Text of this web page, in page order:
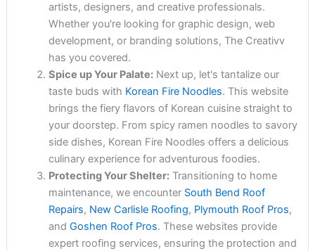
artists, designers, and creative professionals.
Whether you're looking for graphic design, web
development, or branding solutions, The Creativv
has you covered.
Spice up Your Palate:Next up, let's tantalize our
taste buds with Korean Fire Noodles. This website
brings the fiery flavors of Korean cuisine straight to
your doorstep. From spicy ramen noodles to savory
side dishes, Korean Fire Noodles offers a delicious
culinary experience for adventurous foodies.
Protecting Your Shelter:Transitioning to home
maintenance, we encounter South Bend Roof
Repairs, New Carlisle Roofing, Plymouth Roof Pros,
and Goshen Roof Pros. These websites provide
expert roofing services, ensuring the protection and